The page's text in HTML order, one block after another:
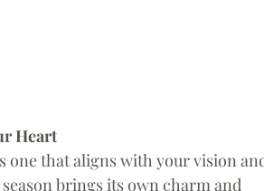
Heart
one that aligns with your vision
brings its own charm and